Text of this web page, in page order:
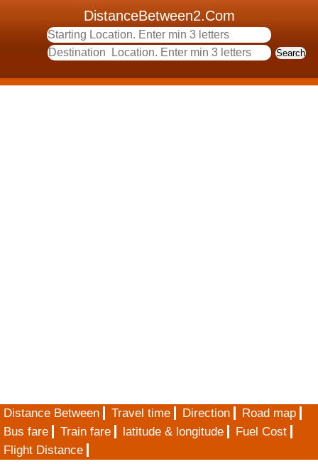
DistanceBetween2.Com
Distance Between Travel time Direction
Road map
Bus fare
Train fare latitude & longitude
Fuel Cost
Flight Distance